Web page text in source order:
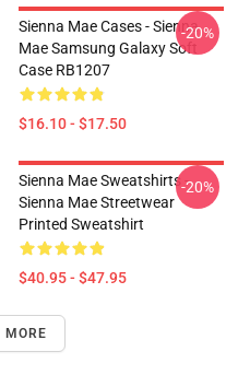
Sienna Mae Cases - Sienna
Mae Samsung Galaxy Soft
Case RB1207
$16.10 - $17.50
-20%
Sienna Mae Sweatshirts -
Sienna Mae Streetwear
Printed Sweatshirt
$40.95 - $47.95
-20%
MORE